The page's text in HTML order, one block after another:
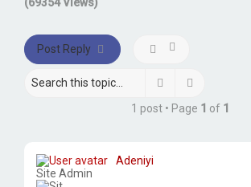
Post Reply
Search
1 post • Page 1 of 1
Adeniyi
Site Admin